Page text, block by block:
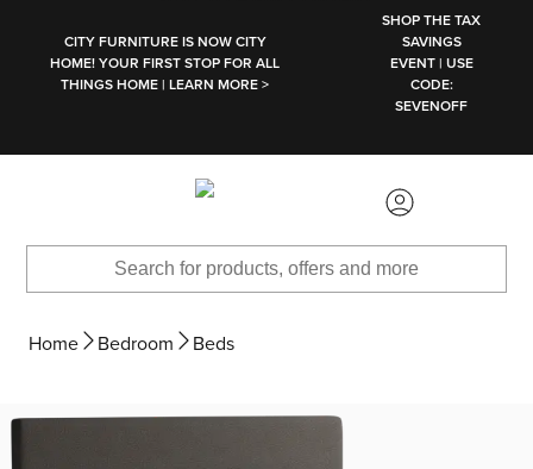
CITY FURNITURE IS NOW CITY
HOME! YOUR FIRST STOP FOR ALL
THINGS HOME | LEARN MORE >
SHOP THE TAX
SAVINGS
EVENT | USE
CODE:
SEVENOFF
Home Bedroom Beds